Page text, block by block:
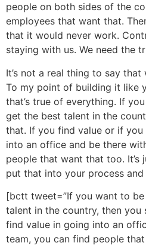
people on both sides of the
employees that want that.
that it would never work.
staying with us. We need the
It’s not a real thing to say
To my point of building it like
that’s true of everything. If
get the best talent in the
that. If you find value or if
into an office and be there
people that want that too. It’s
put that into your process
[bctt tweet=”If you want to
talent in the country, then
find value in going into an
team, you can find people